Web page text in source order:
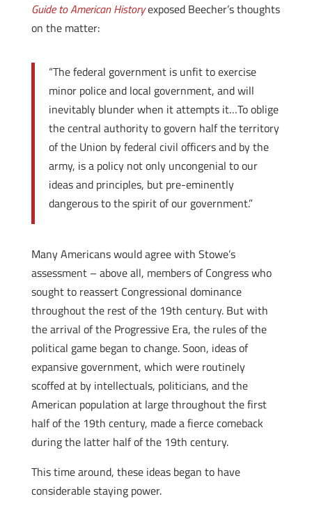
Guide to American Historyexposed Beecher’s thoughts
on the matter:
“The federal government is unfit to exercise
minor police and local government, and will
inevitably blunder when it attempts it…To oblige
the central authority to govern half the territory
of the Union by federal civil officers and by the
army, is a policy not only uncongenial to our
ideas and principles, but pre-eminently
dangerous to the spirit of our government.”
Many Americans would agree with Stowe’s
assessment – above all, members of Congress who
sought to reassert Congressional dominance
throughout the rest of the 19th century. But with
the arrival of the Progressive Era, the rules of the
political game began to change. Soon, ideas of
expansive government, which were routinely
scoffed at by intellectuals, politicians, and the
American population at large throughout the first
half of the 19th century, made a fierce comeback
during the latter half of the 19th century.
This time around, these ideas began to have
considerable staying power.